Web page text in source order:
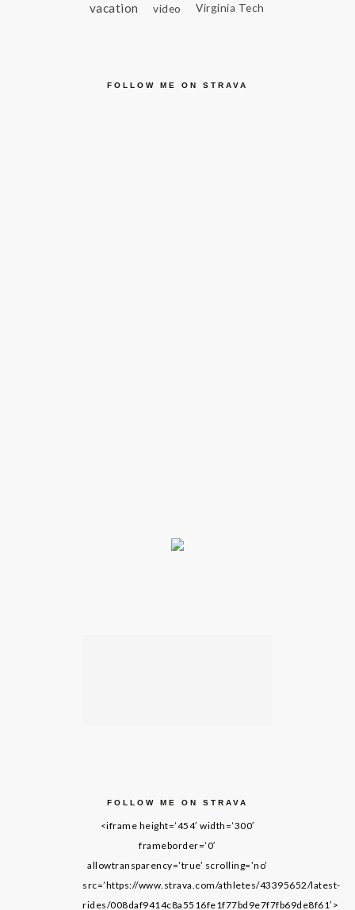
vacation
video Virginia Tech
FOLLOW ME ON STRAVA
FOLLOW ME ON STRAVA
<iframe height=’454′ width=’300′
frameborder=’0′
allowtransparency=’true’ scrolling=’no’
src=’https://www.strava.com/athletes/43395652/latest-
rides/008daf9414c8a5516fe1f77bd9e7f7fb69de8f61′>